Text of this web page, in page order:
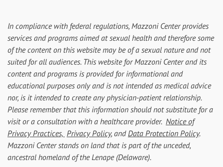
In compliance with federal regulations, Mazzoni Center provides
services and programs aimed at sexual health and therefore some
of the content on this website may be of a sexual nature and not
suited for all audiences. This website for Mazzoni Center and its
content and programs is provided for informational and
educational purposes only and is not intended as medical advice
nor, is it intended to create any physician-patient relationship.
Please remember that this information should not substitute for a
visit or a consultation with a healthcare provider. Notice of
Privacy Practices, Privacy Policy, andData Protection Policy.
Mazzoni Center stands on land that is part of the unceded,
ancestral homeland of the Lenape (Delaware).